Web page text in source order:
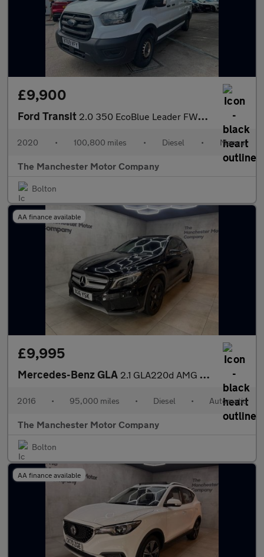
£9,900
Ford Transit 2.0 350 EcoBlue Leader FWD L3 H2 Euro 6 (s/s) 5dr
2020 • 100,800 miles • Diesel • Manual
The Manchester Motor Company
Bolton
AA finance available
£9,995
Mercedes-Benz GLA 2.1 GLA220d AMG Line (Premium Plus) 7G-DCT 4MATIC Euro 6 (s/s) 5
2016 • 95,000 miles • Diesel • Automatic
The Manchester Motor Company
Bolton
AA finance available